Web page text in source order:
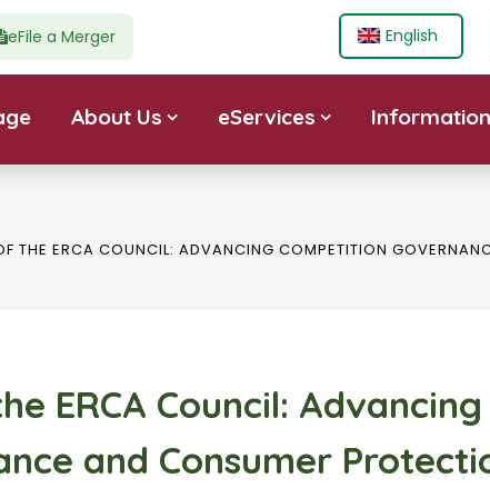
eFile a Merger English
About Us eServices
THE ERCA COUNCIL: ADVANCING COMPETITION
ERCA Council: Advancing
and Consumer